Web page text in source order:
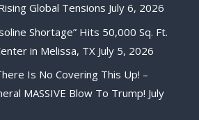
Global Tensions July 6, 2026
Shortage” Hits 50,000 Sq. Ft.
in Melissa, TX July 5, 2026
Is No Covering This Up! –
MASSIVE Blow To Trump! July